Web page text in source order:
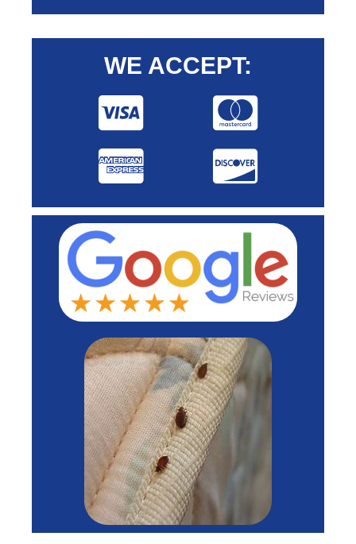
WE ACCEPT: